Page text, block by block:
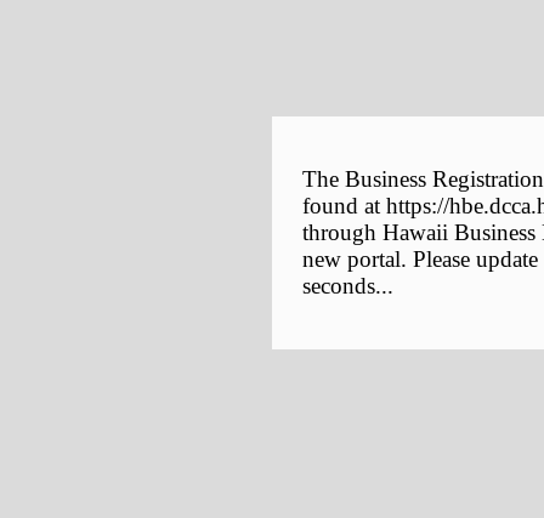
The Business
found at https://
through Hawaii
new portal. Please
seconds...